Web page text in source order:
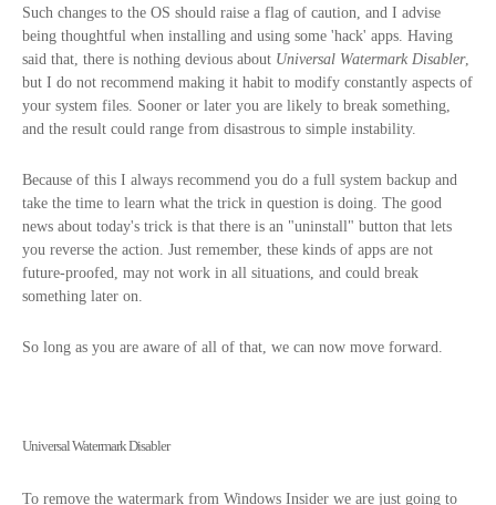
Such changes to the OS should raise a flag of caution, and I advise
being thoughtful when installing and using some 'hack' apps. Having
said that, there is nothing devious about Universal Watermark Disabler,
but I do not recommend making it habit to modify constantly aspects of
your system files. Sooner or later you are likely to break something,
and the result could range from disastrous to simple instability.
Because of this I always recommend you do a full system backup and
take the time to learn what the trick in question is doing. The good
news about today's trick is that there is an "uninstall" button that lets
you reverse the action. Just remember, these kinds of apps are not
future-proofed, may not work in all situations, and could break
something later on.
So long as you are aware of all of that, we can now move forward.
Universal Watermark Disabler
To remove the watermark from Windows Insider we are just going to